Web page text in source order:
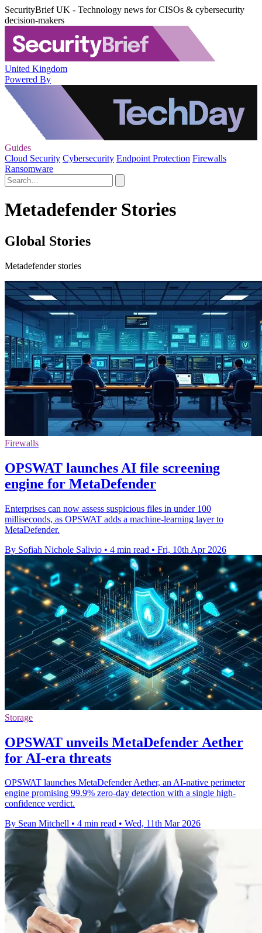
SecurityBrief UK - Technology news for CISOs & cybersecurity
decision-makers
United Kingdom
Powered By
Guides
Cloud Security Cybersecurity Endpoint Protection Firewalls
Ransomware
Metadefender Stories
Global Stories
Metadefender stories
Firewalls
OPSWAT launches AI file screening
engine for MetaDefender
Enterprises can now assess suspicious files in under 100
milliseconds, as OPSWAT adds a machine-learning layer to
MetaDefender.
By Sofiah Nichole Salivio • 4 min read • Fri, 10th Apr 2026
Storage
OPSWAT unveils MetaDefender Aether
for AI-era threats
OPSWAT launches MetaDefender Aether, an AI-native perimeter
engine promising 99.9% zero-day detection with a single high-
confidence verdict.
By Sean Mitchell • 4 min read • Wed, 11th Mar 2026